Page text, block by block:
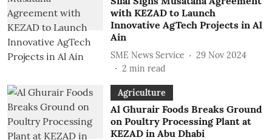
with KEZAD to Launch
Innovative AgTech Projects in Al
Ain
SME News Service
29 Nov 2024
2 min read
Agriculture
Al Ghurair Foods Breaks Ground
on Poultry Processing Plant at
KEZAD in Abu Dhabi